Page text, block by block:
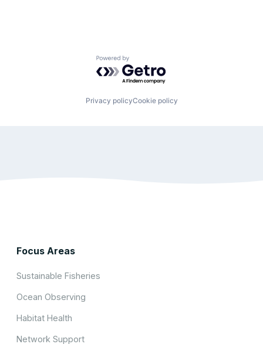
Powered by Getro.com
Privacy policyCookie policy
Focus Areas
Sustainable Fisheries
Ocean Observing
Habitat Health
Network Support